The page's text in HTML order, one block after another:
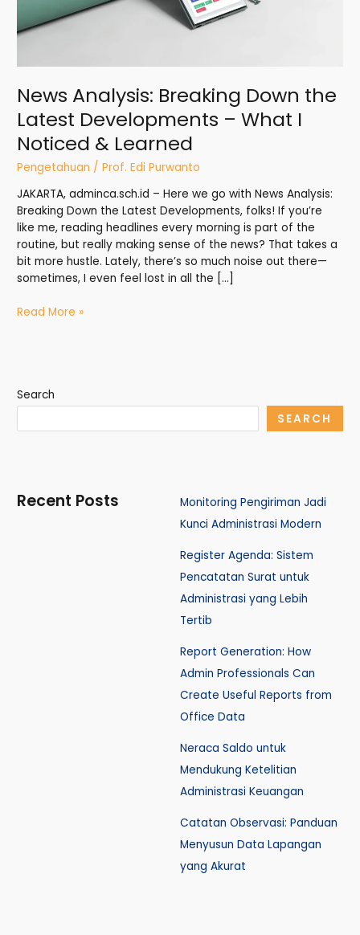
News Analysis: Breaking Down the
Latest Developments – What I
Noticed & Learned
Pengetahuan /Prof. Edi Purwanto
JAKARTA, adminca.sch.id – Here we go with News Analysis:
Breaking Down the Latest Developments, folks! If you’re
like me, reading headlines every morning is part of the
routine, but really making sense of the news? That takes a
bit more hustle. Lately, there’s so much noise out there—
sometimes, I even feel lost in all the […]
Noticed
&
Read More »
Search
SEARCH
Recent Posts
Monitoring Pengiriman Jadi
Kunci Administrasi Modern
Register Agenda: Sistem
Pencatatan Surat untuk
Administrasi yang Lebih
Tertib
Report Generation: How
Admin Professionals Can
Create Useful Reports from
Office Data
Neraca Saldo untuk
Mendukung Ketelitian
Administrasi Keuangan
Catatan Observasi: Panduan
Menyusun Data Lapangan
yang Akurat